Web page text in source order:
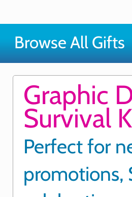
Browse All Gifts
Graphic
Survival
Perfect for
promotions,